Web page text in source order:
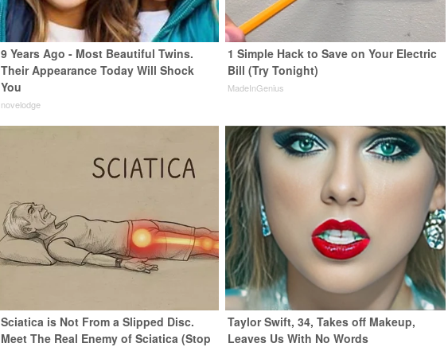
9 Years Ago - Most Beautiful Twins.
Their Appearance Today Will Shock
You
novelodge
1 Simple Hack to Save on Your Electric
Bill (Try Tonight)
MadeInGenius
Sciatica is Not From a Slipped Disc.
Meet The Real Enemy of Sciatica (Stop
Taylor Swift, 34, Takes off Makeup,
Leaves Us With No Words